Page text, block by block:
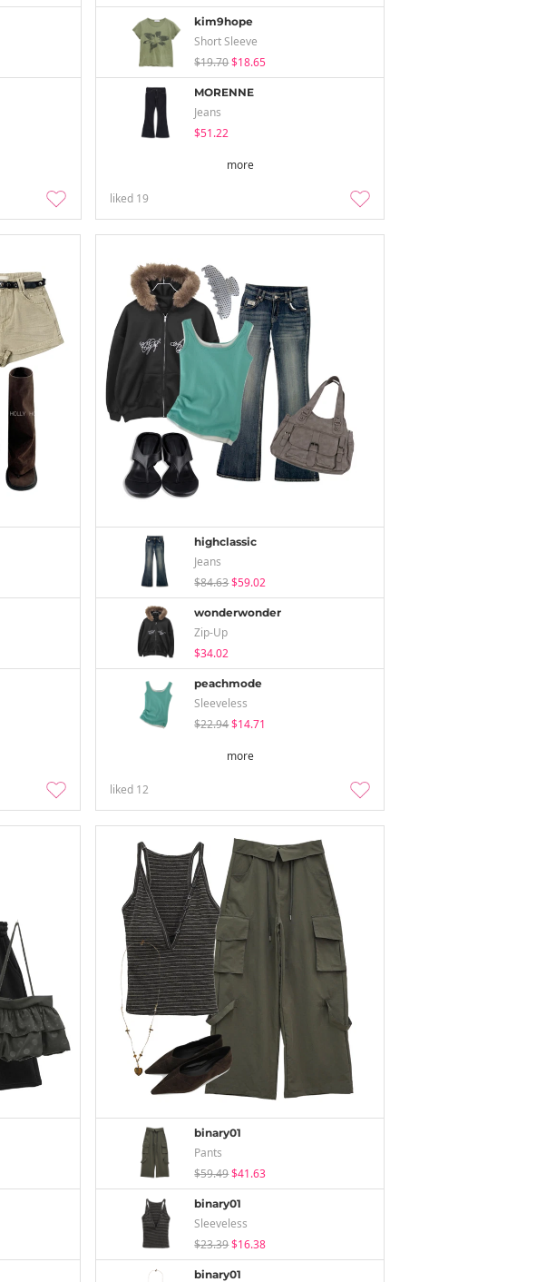
kim9hope
Short Sleeve
$19.70$18.65
MORENNE
Jeans
$51.22
more
liked 19
highclassic
Jeans
$84.63$59.02
wonderwonder
Zip-Up
$34.02
peachmode
Sleeveless
$22.94$14.71
more
liked 12
binary01
Pants
$59.49$41.63
binary01
Sleeveless
$23.39$16.38
binary01